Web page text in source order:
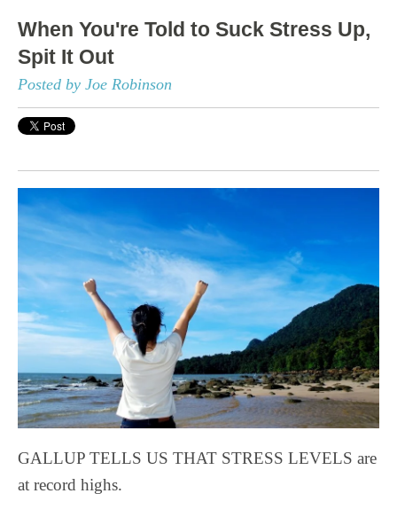
When You're Told to Suck Stress Up,
Spit It Out
Posted by Joe Robinson
GALLUP TELLS US THAT STRESS LEVELS are
at record highs.